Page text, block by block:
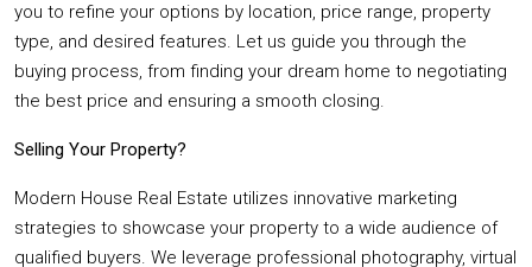
you to refine your options by location, price range, property
type, and desired features. Let us guide you through the
buying process, from finding your dream home to negotiating
the best price and ensuring a smooth closing.
Selling Your Property?
Modern House Real Estate utilizes innovative marketing
strategies to showcase your property to a wide audience of
qualified buyers. We leverage professional photography, virtual